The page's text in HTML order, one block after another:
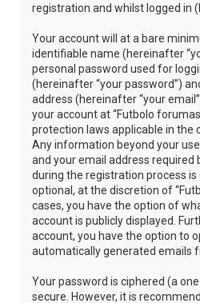
registration and whilst logged in
Your account will at a bare
identifiable name (hereinafter
personal password used for
(hereinafter “your password”)
address (hereinafter “your
your account at “Futbolo
protection laws applicable in the
Any information beyond your
and your email address required
during the registration process
optional, at the discretion of
cases, you have the option of
account is publicly displayed.
account, you have the option to
automatically generated emails
Your password is ciphered (a
secure. However, it is